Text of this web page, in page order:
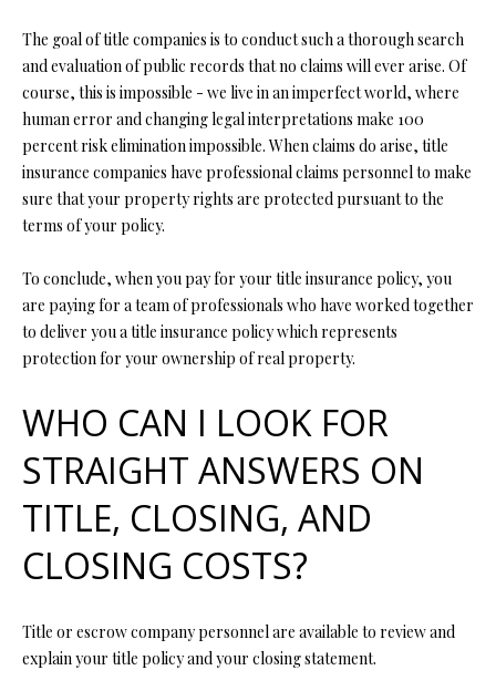
The goal of title companies is to conduct such a thorough search
and evaluation of public records that no claims will ever arise. Of
course, this is impossible - we live in an imperfect world, where
human error and changing legal interpretations make 100
percent risk elimination impossible. When claims do arise, title
insurance companies have professional claims personnel to make
sure that your property rights are protected pursuant to the
terms of your policy.
To conclude, when you pay for your title insurance policy, you
are paying for a team of professionals who have worked together
to deliver you a title insurance policy which represents
protection for your ownership of real property.
WHO CAN I LOOK FOR
STRAIGHT ANSWERS ON
TITLE, CLOSING, AND
CLOSING COSTS?
Title or escrow company personnel are available to review and
explain your title policy and your closing statement.
r
o
t
e
c
t
e
A
D
R
E
S
S
0
5